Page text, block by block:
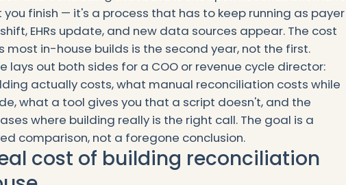
you finish — it's a process that has to keep running as payer
EHRs update, and new data sources appear. The cost
most in-house builds is the second year, not the first.
lays out both sides for a COO or revenue cycle director:
actually costs, what manual reconciliation costs while
what a tool gives you that a script doesn't, and the
where building really is the right call. The goal is a
comparison, not a foregone conclusion.
cost of building reconciliation